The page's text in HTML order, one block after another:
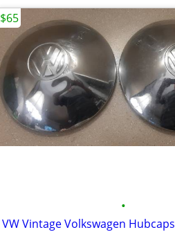
•
VW Vintage Volkswagen Hubcaps
$65